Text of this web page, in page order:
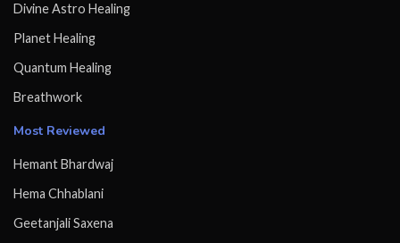
Divine Astro Healing
Planet Healing
Quantum Healing
Breathwork
Most Reviewed
Hemant Bhardwaj
Hema Chhablani
Geetanjali Saxena